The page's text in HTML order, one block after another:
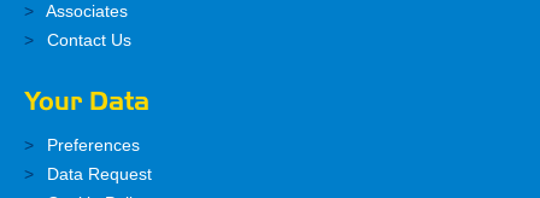
Associates
Contact Us
Your Data
Preferences
Data Request